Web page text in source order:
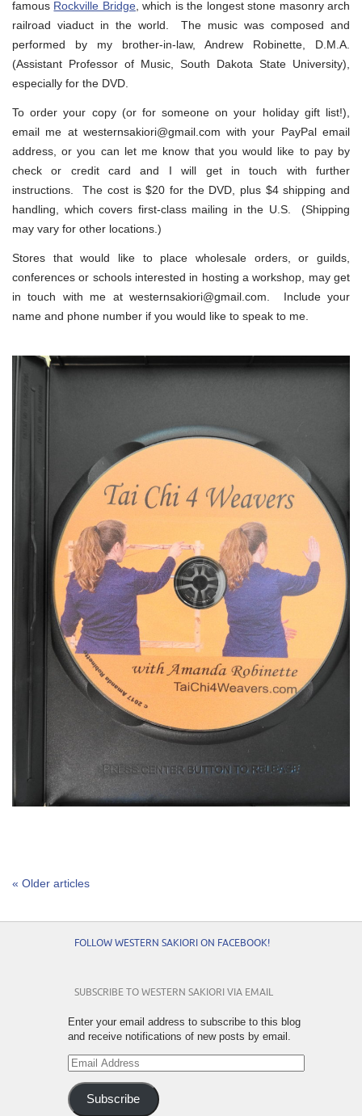
famous Rockville Bridge, which is the longest stone masonry arch
railroad viaduct in the world. The music was composed and
performed by my brother-in-law, Andrew Robinette, D.M.A.
(Assistant Professor of Music, South Dakota State University),
especially for the DVD.
To order your copy (or for someone on your holiday gift list!),
email me at westernsakiori@gmail.com with your PayPal email
address, or you can let me know that you would like to pay by
check or credit card and I will get in touch with further
instructions. The cost is $20 for the DVD, plus $4 shipping and
handling, which covers first-class mailing in the U.S. (Shipping
may vary for other locations.)
Stores that would like to place wholesale orders, or guilds,
conferences or schools interested in hosting a workshop, may get
in touch with me at westernsakiori@gmail.com. Include your
name and phone number if you would like to speak to me.
« Older articles
FOLLOW WESTERN SAKIORI ON FACEBOOK!
SUBSCRIBE TO WESTERN SAKIORI VIA EMAIL
Enter your email address to subscribe to this blog
and receive notifications of new posts by email.
Email
Address
Subscribe